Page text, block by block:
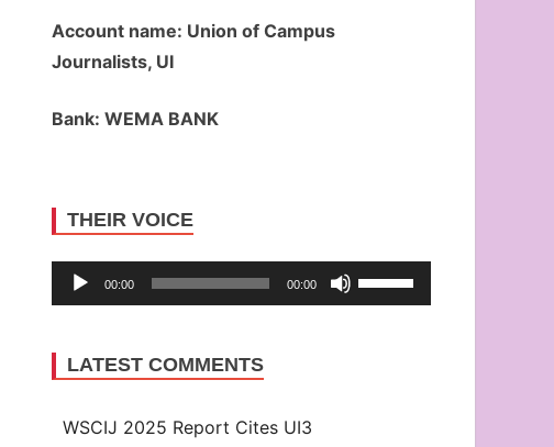
Account name: Union of Campus
Journalists, UI
Bank: WEMA BANK
THEIR VOICEAudio
00:00 00:00
Use
Up/Down
LATEST COMMENTS
WSCIJ 2025 Report Cites UI3